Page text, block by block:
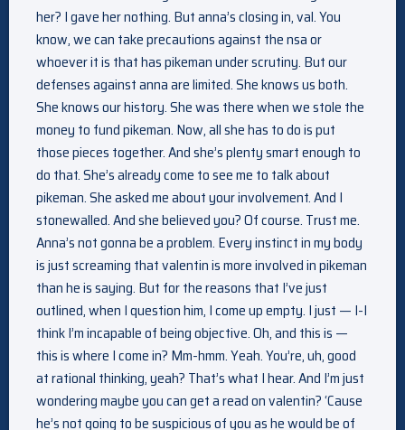
her? I gave her nothing. But anna’s closing in, val. You
know, we can take precautions against the nsa or
whoever it is that has pikeman under scrutiny. But our
defenses against anna are limited. She knows us both.
She knows our history. She was there when we stole the
money to fund pikeman. Now, all she has to do is put
those pieces together. And she’s plenty smart enough to
do that. She’s already come to see me to talk about
pikeman. She asked me about your involvement. And I
stonewalled. And she believed you? Of course. Trust me.
Anna’s not gonna be a problem. Every instinct in my body
is just screaming that valentin is more involved in pikeman
than he is saying. But for the reasons that I’ve just
outlined, when I question him, I come up empty. I just — I-I
think I’m incapable of being objective. Oh, and this is —
this is where I come in? Mm-hmm. Yeah. You’re, uh, good
at rational thinking, yeah? That’s what I hear. And I’m just
wondering maybe you can get a read on valentin? ‘Cause
he’s not going to be suspicious of you as he would be of